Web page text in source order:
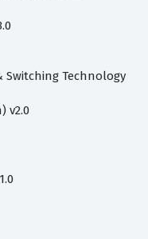
Switching Technology
v2.0